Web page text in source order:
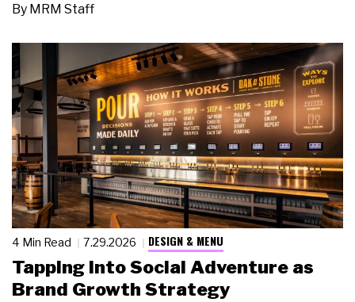
By MRM Staff
4 Min Read 7.29.2026 DESIGN & MENU
Tapping Into Social Adventure as
Brand Growth Strategy